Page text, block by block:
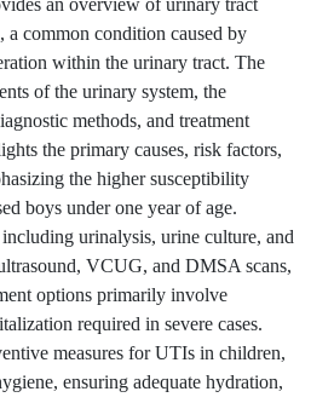
an overview of urinary tract
common condition caused by
within the urinary tract. The
of the urinary system, the
methods, and treatment
the primary causes, risk factors,
the higher susceptibility
boys under one year of age.
urinalysis, urine culture, and
VCUG, and DMSA scans,
options primarily involve
required in severe cases.
measures for UTIs in children,
ensuring adequate hydration,